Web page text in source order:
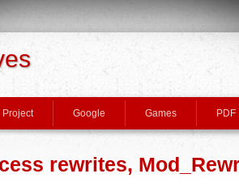
Project Google Games PDF
rewrites,